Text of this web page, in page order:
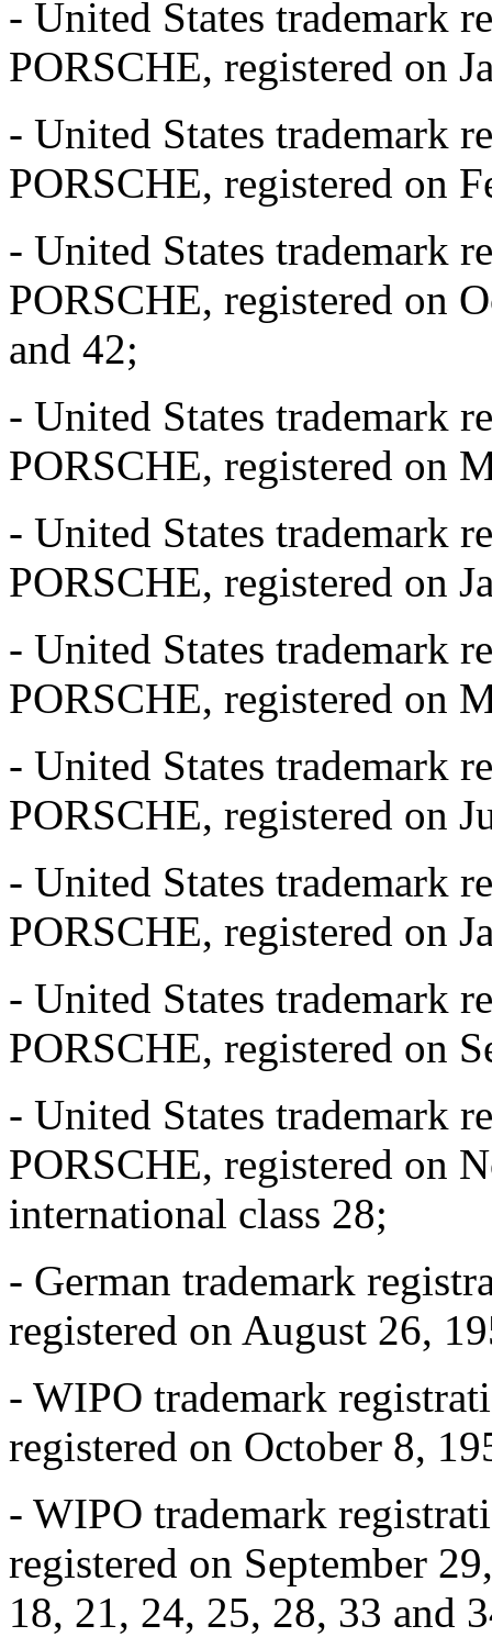
- United States trademark
PORSCHE, registered on
- United States trademark
PORSCHE, registered on
- United States trademark
PORSCHE, registered on
and 42;
- United States trademark
PORSCHE, registered on
- United States trademark
PORSCHE, registered on
- United States trademark
PORSCHE, registered on
- United States trademark
PORSCHE, registered on
- United States trademark
PORSCHE, registered on
- United States trademark
PORSCHE, registered on
- United States trademark
PORSCHE, registered on
international class 28;
- German trademark
registered on August 26,
- WIPO trademark
registered on October 8,
- WIPO trademark
registered on September
18, 21, 24, 25, 28, 33 and